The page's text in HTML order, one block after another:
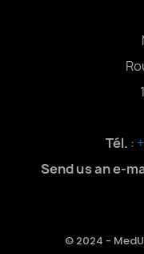
Tél. :
Send us an e-
© 2024 -